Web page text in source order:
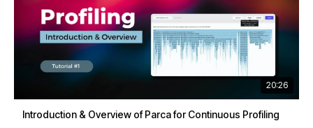
20:26
Introduction & Overview of Parca for Continuous Profiling